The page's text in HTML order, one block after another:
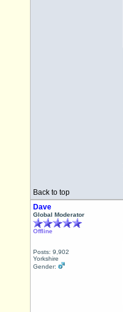
Back to top
Dave
Global Moderator
Offline
Posts: 9,902
Yorkshire
Gender: